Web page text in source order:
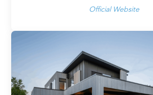
Official Website